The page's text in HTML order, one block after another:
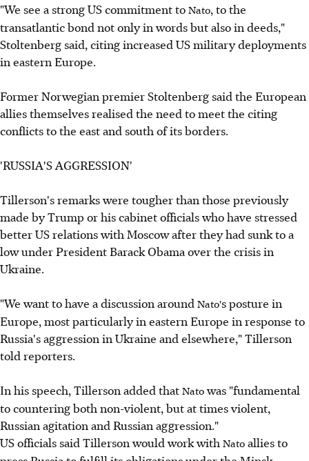
"We see a strong US commitment toNato, to the
transatlantic bond not only in words but also in deeds,"
Stoltenberg said, citing increased US military deployments
in eastern Europe.
Former Norwegian premier Stoltenberg said the European
allies themselves realised the need to meet the citing
conflicts to the east and south of its borders.
'RUSSIA'S AGGRESSION'
Tillerson's remarks were tougher than those previously
made by Trump or his cabinet officials who have stressed
better US relations with Moscow after they had sunk to a
low under President Barack Obama over the crisis in
Ukraine.
"We want to have a discussion aroundNato's posture in
Europe, most particularly in eastern Europe in response to
Russia's aggression in Ukraine and elsewhere," Tillerson
told reporters.
In his speech, Tillerson added thatNatowas "fundamental
to countering both non-violent, but at times violent,
Russian agitation and Russian aggression."
US officials said Tillerson would work withNatoallies to